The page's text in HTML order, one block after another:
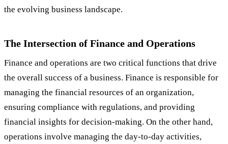
the evolving business landscape.
The Intersection of Finance and Operations
Finance and operations are two critical functions that drive
the overall success of a business. Finance is responsible for
managing the financial resources of an organization,
ensuring compliance with regulations, and providing
financial insights for decision-making. On the other hand,
operations involve managing the day-to-day activities,